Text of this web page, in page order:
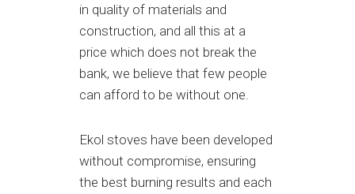
in quality of materials and
construction, and all this at a
price which does not break the
bank, we believe that few people
can afford to be without one.
Ekol stoves have been developed
without compromise, ensuring
the best burning results and each